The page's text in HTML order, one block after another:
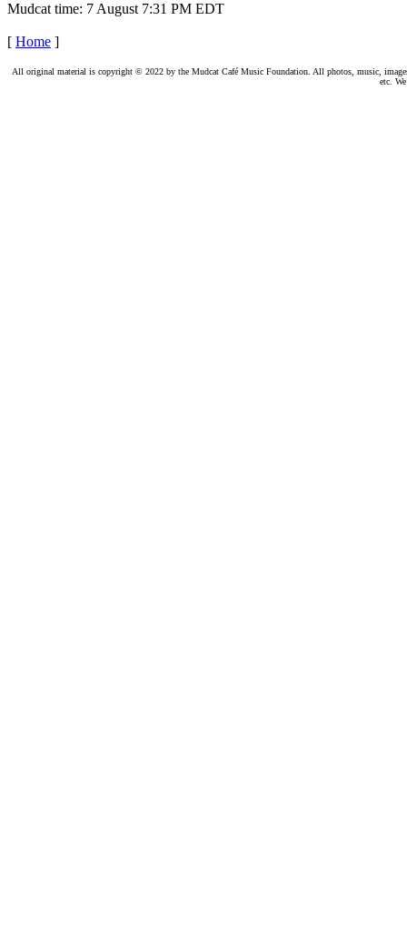
Mudcat time: 7 August 7:31 PM EDT
[ Home ]
All original material is copyright © 2022 by the Mudcat Café Music Foundation. All photos, music,
etc.